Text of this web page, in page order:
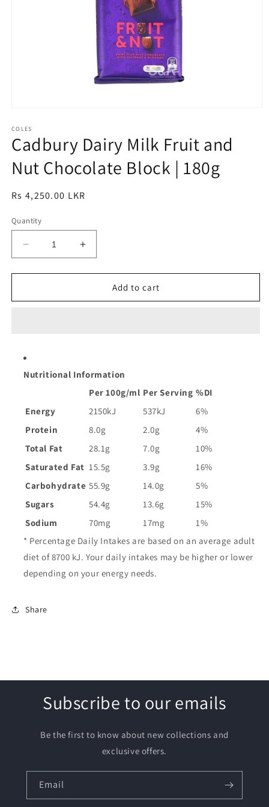
1
in
modal
COLES
Cadbury Dairy Milk Fruit and
Nut Chocolate Block | 180g
Regular
Rs 4,250.00 LKR
Quantity
Decrease
quantity
for
Dairy
Chocolate
Block
Increase
quantity
for
Cadbury
Dairy
Block
Add to cart
Nutritional Information
Per 100g/ml Per Serving %DI
Energy
2150kJ 537kJ
6%
Protein
8.0g 2.0g
4%
Total Fat
28.1g 7.0g
10%
Saturated Fat 15.5g 3.9g
16%
Carbohydrate 55.9g 14.0g
5%
Sugars
54.4g 13.6g
15%
Sodium
70mg 17mg
1%
* Percentage Daily Intakes are based on an average adult
diet of 8700 kJ. Your daily intakes may be higher or lower
depending on your energy needs.
Share
Subscribe to our emails
Be the first to know about new collections and
exclusive offers.
Email